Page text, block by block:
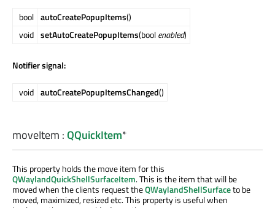
bool autoCreatePopupItems()
void setAutoCreatePopupItems(boolenabled)
Notifier signal:
void autoCreatePopupItemsChanged()
moveItem :QQuickItem*
This property holds the move item for this
QWaylandQuickShellSurfaceItem. This is the item that will be
moved when the clients request theQWaylandShellSurfaceto be
moved, maximized, resized etc. This property is useful when